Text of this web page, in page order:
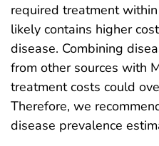
required treatment
likely contains higher
disease. Combining
from other sources with
treatment costs could
Therefore, we
disease prevalence